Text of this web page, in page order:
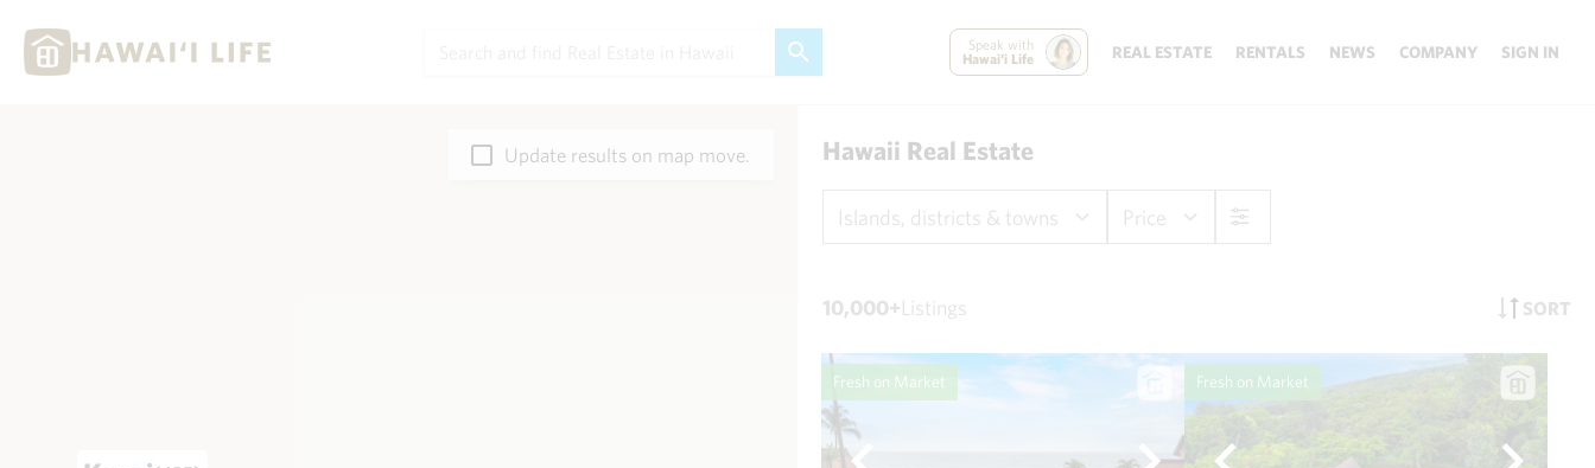
Speak with
Hawai'i Life
REAL ESTATE RENTALS NEWS COMPANY SIGN IN
Update results on map move. Hawaii Real Estate
Islands, districts & towns Price
10,000+Listings SORT
Fresh on Market Fresh on Market